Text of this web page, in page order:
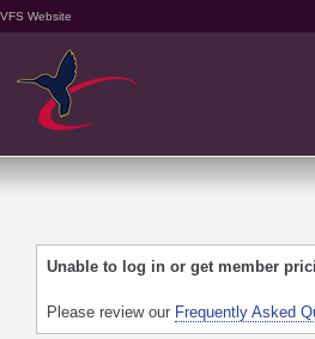
VFS Website
Unable to log in or get member
Please review our Frequently Asked